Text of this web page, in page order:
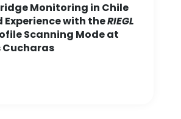
Monitoring in Chile
Experience with theRIEGL
Scanning Mode at
Cucharas